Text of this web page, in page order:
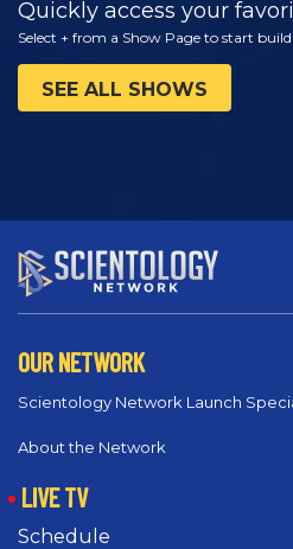
Quickly access your
Select + from a Show Page to start
SEE ALL SHOWS
OUR NETWORK
Scientology Network Launch
About the Network
LIVE TV
Schedule